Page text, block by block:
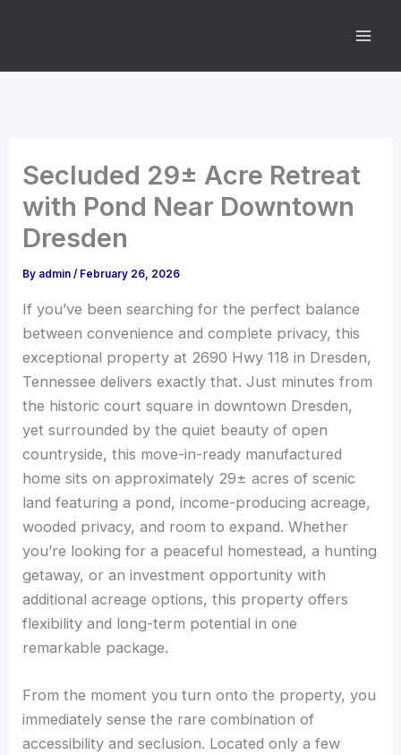
Secluded 29± Acre Retreat
with Pond Near Downtown
Dresden
By admin/ February 26, 2026
If you’ve been searching for the perfect balance
between convenience and complete privacy, this
exceptional property at 2690 Hwy 118 in Dresden,
Tennessee delivers exactly that. Just minutes from
the historic court square in downtown Dresden,
yet surrounded by the quiet beauty of open
countryside, this move-in-ready manufactured
home sits on approximately 29± acres of scenic
land featuring a pond, income-producing acreage,
wooded privacy, and room to expand. Whether
you’re looking for a peaceful homestead, a hunting
getaway, or an investment opportunity with
additional acreage options, this property offers
flexibility and long-term potential in one
remarkable package.
From the moment you turn onto the property, you
immediately sense the rare combination of
accessibility and seclusion. Located only a few